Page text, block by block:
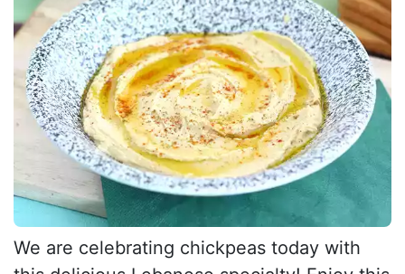
We are celebrating chickpeas today with